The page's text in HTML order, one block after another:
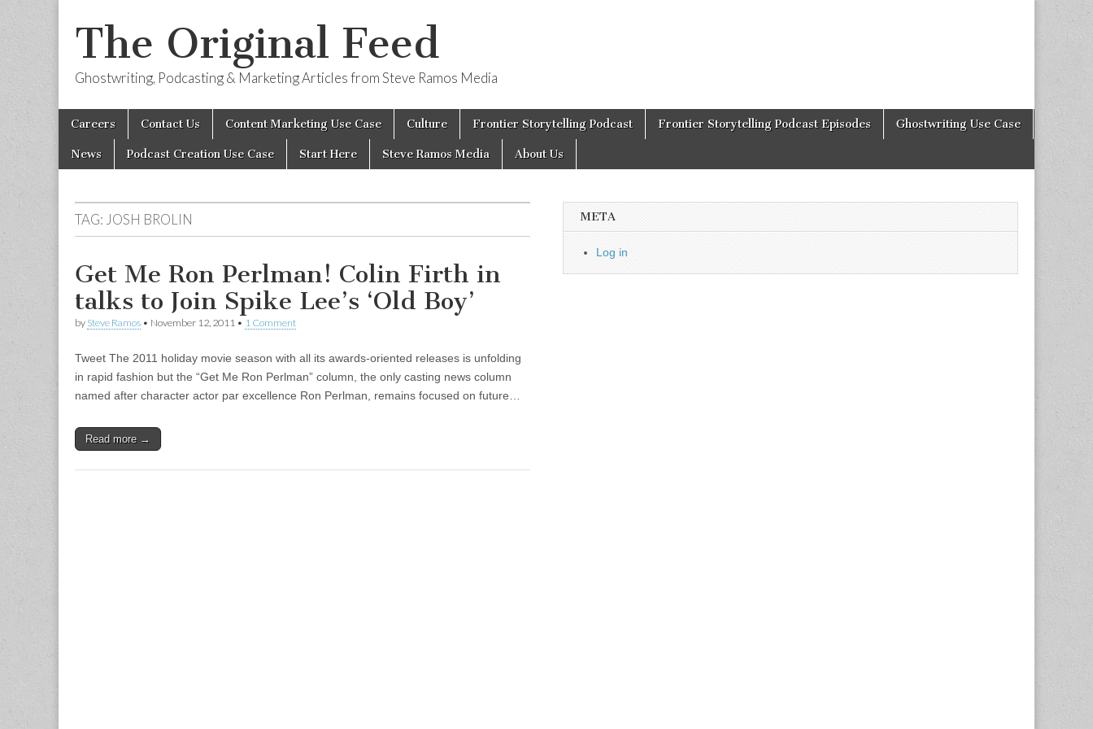
The Original Feed
Ghostwriting, Podcasting & Marketing Articles from Steve Ramos Media
Main
Skip
content
Careers Contact Us Content Marketing Use Case Culture Frontier Storytelling Podcast Frontier Storytelling Podcast Episodes Ghostwriting Use Case
News Podcast Creation Use Case Start Here Steve Ramos Media About Us
TAG: JOSH BROLIN
Get Me Ron Perlman! Colin Firth in
talks to Join Spike Lee’s ‘Old Boy’
by Steve Ramos • November 12, 2011 • 1 Comment
Tweet The 2011 holiday movie season with all its awards-oriented releases is unfolding
in rapid fashion but the “Get Me Ron Perlman” column, the only casting news column
named after character actor par excellence Ron Perlman, remains focused on future…
Read more →
META
Log in